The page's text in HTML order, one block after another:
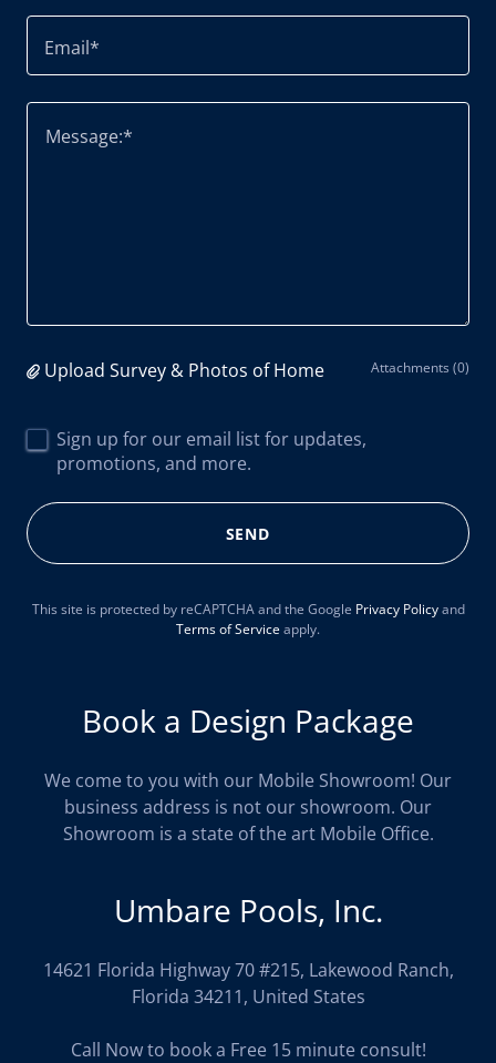
Email*
Upload Survey & Photos of Home Attachments (0)
Sign up for our email list for updates,
promotions, and more.
SEND
This site is protected by reCAPTCHA and the Google Privacy Policyand
Terms of Serviceapply.
Book a Design Package
We come to you with our Mobile Showroom! Our
business address is not our showroom. Our
Showroom is a state of the art Mobile Office.
Umbare Pools, Inc.
14621 Florida Highway 70 #215, Lakewood Ranch,
Florida 34211, United States